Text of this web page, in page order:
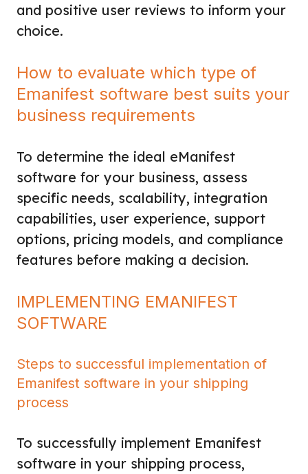
and positive user reviews to inform your
choice.
How to evaluate which type of
Emanifest software best suits your
business requirements
To determine the ideal eManifest
software for your business, assess
specific needs, scalability, integration
capabilities, user experience, support
options, pricing models, and compliance
features before making a decision.
IMPLEMENTING EMANIFEST
SOFTWARE
Steps to successful implementation of
Emanifest software in your shipping
process
To successfully implement Emanifest
software in your shipping process,